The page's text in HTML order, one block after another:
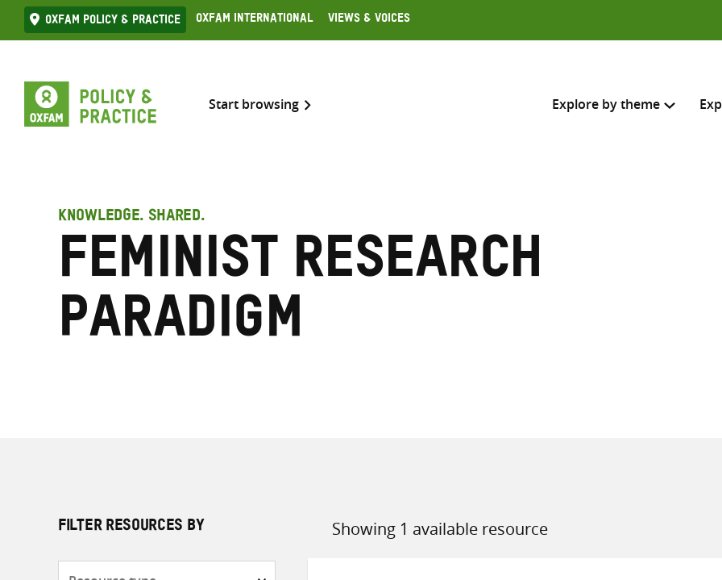
Skip
to
Oxfam Policy & practice Oxfam International Views & Voices
Start browsing Explore by theme
KNOWLEDGE. SHARED.
Feminist research
paradigm
FILTER RESOURCES BY Showing 1 available resource
Sort